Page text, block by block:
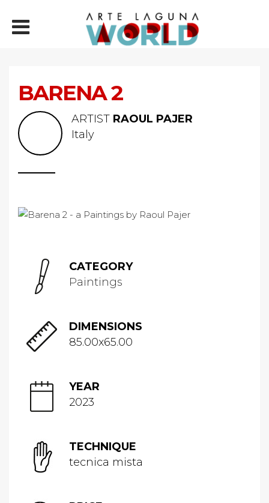
BARENA 2
ARTIST RAOUL PAJER
Italy
CATEGORY
Paintings
DIMENSIONS
85.00x65.00
YEAR
2023
TECHNIQUE
tecnica mista